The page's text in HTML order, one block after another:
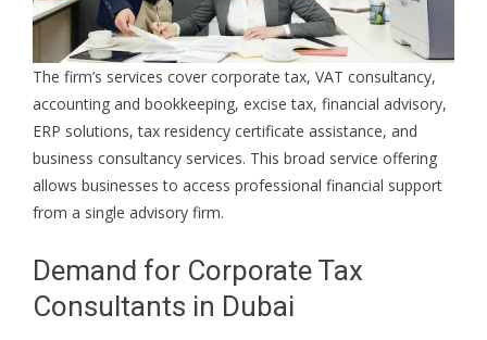
The firm’s services cover corporate tax, VAT consultancy,
accounting and bookkeeping, excise tax, financial advisory,
ERP solutions, tax residency certificate assistance, and
business consultancy services. This broad service offering
allows businesses to access professional financial support
from a single advisory firm.
Demand for Corporate Tax
Consultants in Dubai